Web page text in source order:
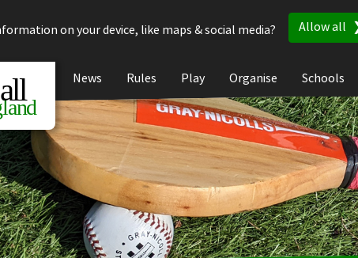
on your device, like maps & social media?
Allow all
News Rules Play Organise Schools